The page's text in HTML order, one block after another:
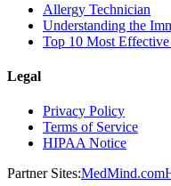
Allergy Technician
Understanding the
Top 10 Most
Legal
Privacy Policy
Terms of Service
HIPAA Notice
Partner Sites:MedMind.com